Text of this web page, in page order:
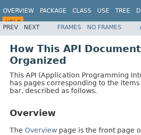
OVERVIEW PACKAGE CLASS USE TREE
HELP
PREV NEXT FRAMES NO FRAMES
How This API
Organized
This API (Application Programming
has pages corresponding to the
bar, described as follows.
Overview
The Overview page is the front page